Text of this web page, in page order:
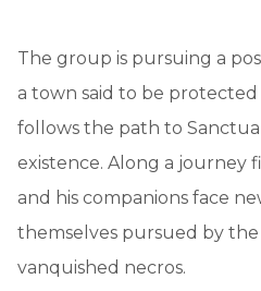
The group is pursuing a
a town said to be
follows the path to
existence. Along a journey
and his companions face
themselves pursued by
vanquished necros.